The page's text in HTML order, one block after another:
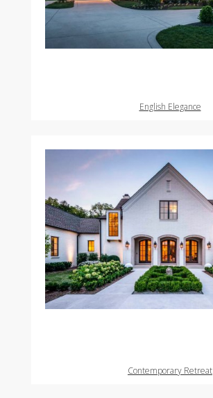
English Elegance
Contemporary Retreat